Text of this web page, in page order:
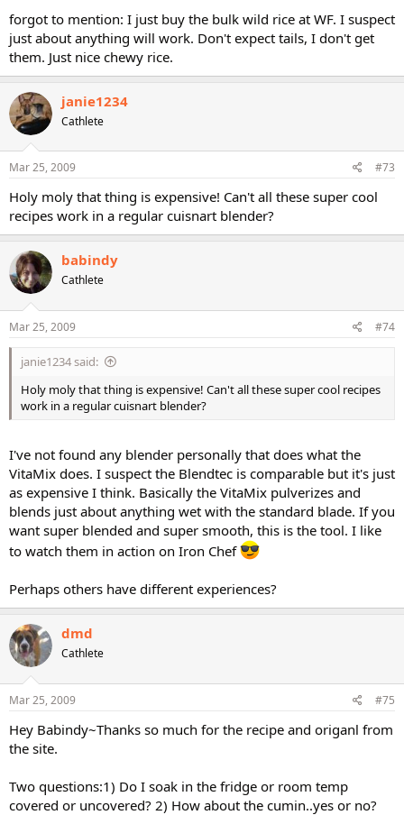
forgot to mention: I just buy the bulk wild rice at WF. I suspect
just about anything will work. Don't expect tails, I don't get
them. Just nice chewy rice.
janie1234
Cathlete
Mar 25, 2009 #73
Holy moly that thing is expensive! Can't all these super cool
recipes work in a regular cuisnart blender?
babindy
Cathlete
Mar 25, 2009 #74
janie1234 said:
Holy moly that thing is expensive! Can't all these super cool recipes
work in a regular cuisnart blender?
I've not found any blender personally that does what the
VitaMix does. I suspect the Blendtec is comparable but it's just
as expensive I think. Basically the VitaMix pulverizes and
blends just about anything wet with the standard blade. If you
want super blended and super smooth, this is the tool. I like
to watch them in action on Iron Chef
Perhaps others have different experiences?
dmd
Cathlete
Mar 25, 2009 #75
Hey Babindy~Thanks so much for the recipe and origanl from
the site.
Two questions:1) Do I soak in the fridge or room temp
covered or uncovered? 2) How about the cumin..yes or no?